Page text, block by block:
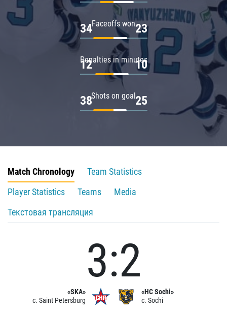
Faceoffs won
34 23
Penalties in minutes
12 10
Shots on goal
38 25
Match Chronology
Team Statistics
Player Statistics
Teams
Media
Текстовая трансляция
«SKA»
c. Saint Petersburg
3:2
«HC Sochi»
c. Sochi